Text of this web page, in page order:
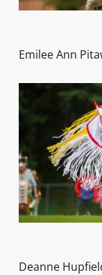
Emilee Ann
Deanne